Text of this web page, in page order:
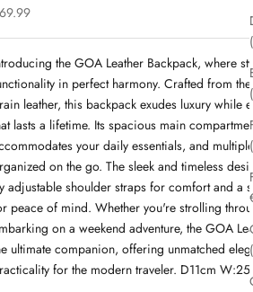
price
the GOA Leather Backpack, where
in perfect harmony. Crafted from
leather, this backpack exudes luxury while
lasts a lifetime. Its spacious main
your daily essentials, and
on the go. The sleek and timeless
adjustable shoulder straps for comfort and a
peace of mind. Whether you're strolling
on a weekend adventure, the GOA
ultimate companion, offering unmatched
for the modern traveler. D11cm